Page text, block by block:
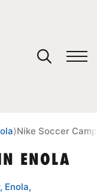
⟩Nike Soccer
ENOLA
Enola,